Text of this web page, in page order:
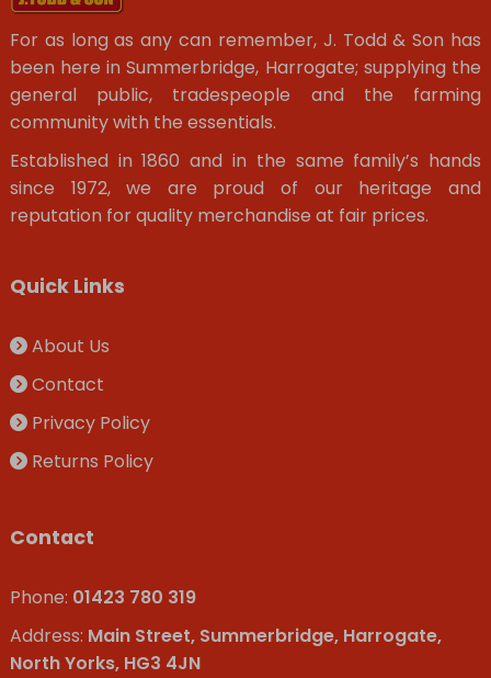
For as long as any can remember, J. Todd & Son has
been here in Summerbridge, Harrogate; supplying the
general public, tradespeople and the farming
community with the essentials.
Established in 1860 and in the same family’s hands
since 1972, we are proud of our heritage and
reputation for quality merchandise at fair prices.
Quick Links
About Us
Contact
Privacy Policy
Returns Policy
Contact
Phone: 01423 780 319
Address: Main Street, Summerbridge, Harrogate,
North Yorks, HG3 4JN